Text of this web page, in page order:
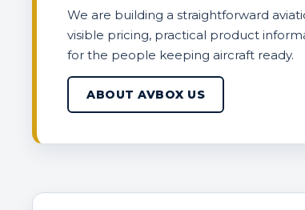
We are building a straightforward
visible pricing, practical product
for the people keeping aircraft ready.
ABOUT AVBOX US